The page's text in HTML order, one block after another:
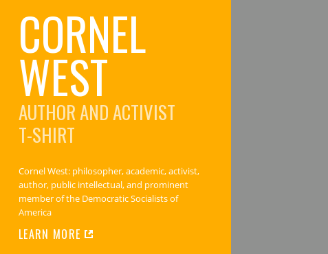
CORNEL
WEST
AUTHOR AND ACTIVIST
T-SHIRT
Cornel West: philosopher, academic, activist,
author, public intellectual, and prominent
member of the Democratic Socialists of
America
LEARN MORE